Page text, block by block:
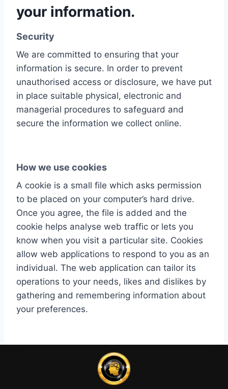
your information.
Security
We are committed to ensuring that your
information is secure. In order to prevent
unauthorised access or disclosure, we have put
in place suitable physical, electronic and
managerial procedures to safeguard and
secure the information we collect online.
How we use cookies
A cookie is a small file which asks permission
to be placed on your computer’s hard drive.
Once you agree, the file is added and the
cookie helps analyse web traffic or lets you
know when you visit a particular site. Cookies
allow web applications to respond to you as an
individual. The web application can tailor its
operations to your needs, likes and dislikes by
gathering and remembering information about
your preferences.